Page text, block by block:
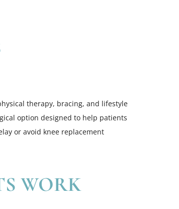
therapy, bracing, and lifestyle
option designed to help patients
or avoid knee replacement
WORK